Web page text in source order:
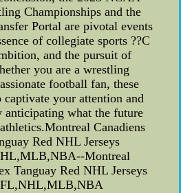
Championships and the
Portal are pivotal events
of collegiate sports ??C
and the pursuit of
you are a wrestling
football fan, these
captivate your attention and
anticipating what the future
Canadiens
Red NHL Jerseys
Montreal
Tanguay Red NHL Jerseys